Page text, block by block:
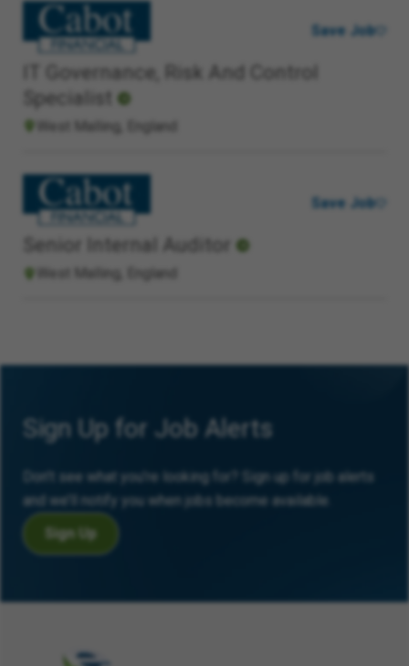
IT Governance, Risk And Control
Specialist
West Malling, England
Save Job
Senior Internal Auditor
West Malling, England
Save Job
Sign Up for Job Alerts
Don’t see what you’re looking for? Sign up for job alerts
and we’ll notify you when jobs become available.
Sign Up